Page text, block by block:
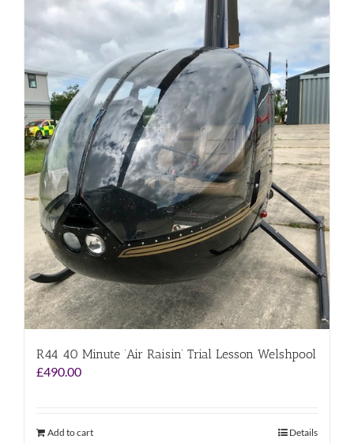
R44 40 Minute ‘Air Raisin’ Trial Lesson Welshpool
£490.00
Add to cart Details